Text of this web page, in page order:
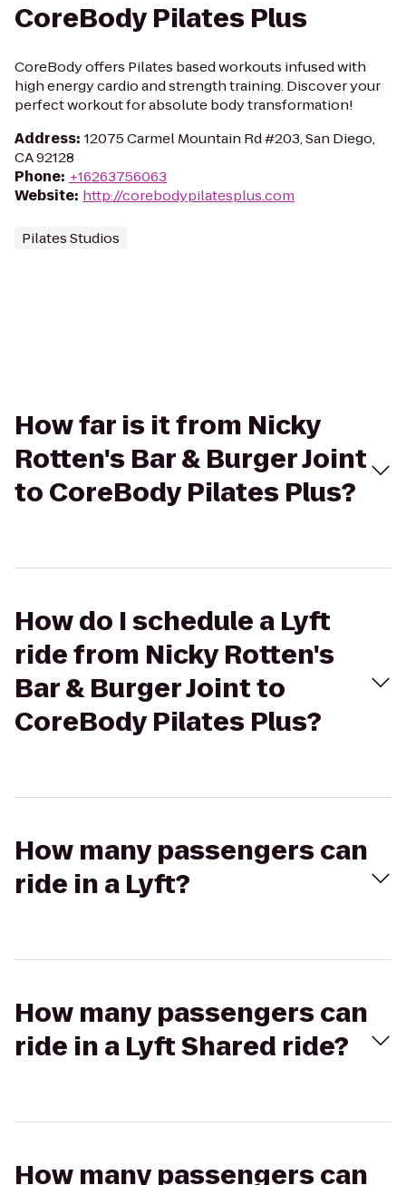
CoreBody Pilates Plus
CoreBody offers Pilates based workouts infused with
high energy cardio and strength training. Discover your
perfect workout for absolute body transformation!
Address: 12075 Carmel Mountain Rd #203, San Diego,
CA 92128
Phone: +16263756063
Website: http://corebodypilatesplus.com
Pilates Studios
How far is it from Nicky
Rotten's Bar & Burger Joint
to CoreBody Pilates Plus?
How do I schedule a Lyft
ride from Nicky Rotten's
Bar & Burger Joint to
CoreBody Pilates Plus?
How many passengers can
ride in a Lyft?
How many passengers can
ride in a Lyft Shared ride?
How many passengers can